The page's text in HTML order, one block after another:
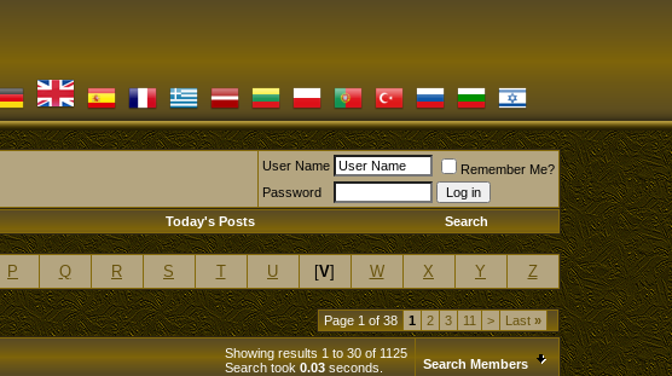
User Name
Remember Me?
Password
Today's Posts Search
P Q R S T U [V] W X Y Z
Page 1 of 38 1 2 3 11 > Last»
Showing results 1 to 30 of 1125
Search took 0.03seconds. Search Members